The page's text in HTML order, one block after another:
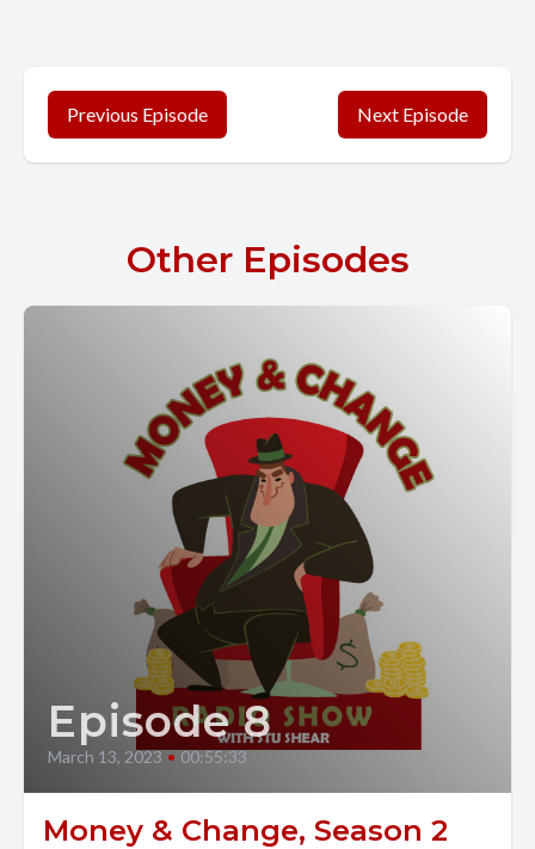
Previous Episode Next Episode
Other Episodes
Episode 8
March 13, 2023 • 00:55:33
Money & Change, Season 2